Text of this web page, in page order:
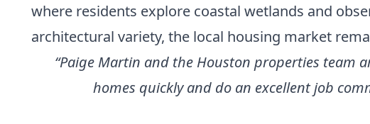
where residents explore coastal wetlands and
architectural variety, the local housing market
“Paige Martin and the Houston properties team
homes quickly and do an excellent job